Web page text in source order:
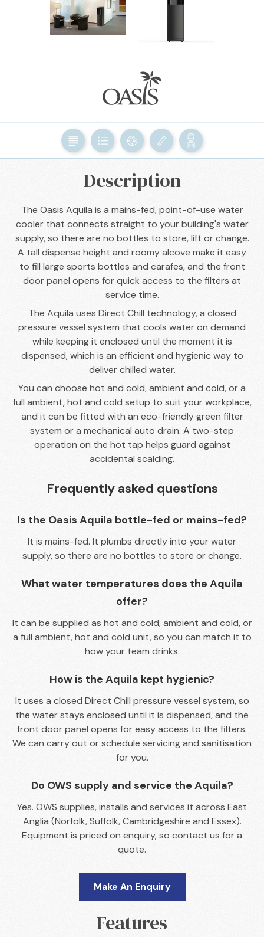
BACK
Description
The Oasis Aquila is a mains-fed, point-of-use water
cooler that connects straight to your building's water
supply, so there are no bottles to store, lift or change.
A tall dispense height and roomy alcove make it easy
to fill large sports bottles and carafes, and the front
door panel opens for quick access to the filters at
service time.
The Aquila uses Direct Chill technology, a closed
pressure vessel system that cools water on demand
while keeping it enclosed until the moment it is
dispensed, which is an efficient and hygienic way to
deliver chilled water.
You can choose hot and cold, ambient and cold, or a
full ambient, hot and cold setup to suit your workplace,
and it can be fitted with an eco-friendly green filter
system or a mechanical auto drain. A two-step
operation on the hot tap helps guard against
accidental scalding.
Frequently asked questions
Is the Oasis Aquila bottle-fed or mains-fed?
It is mains-fed. It plumbs directly into your water
supply, so there are no bottles to store or change.
What water temperatures does the Aquila
offer?
It can be supplied as hot and cold, ambient and cold, or
a full ambient, hot and cold unit, so you can match it to
how your team drinks.
How is the Aquila kept hygienic?
It uses a closed Direct Chill pressure vessel system, so
the water stays enclosed until it is dispensed, and the
front door panel opens for easy access to the filters.
We can carry out or schedule servicing and sanitisation
for you.
Do OWS supply and service the Aquila?
Yes. OWS supplies, installs and services it across East
Anglia (Norfolk, Suffolk, Cambridgeshire and Essex).
Equipment is priced on enquiry, so contact us for a
quote.
Make An Enquiry
Features